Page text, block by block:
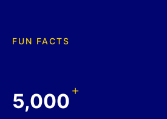
FUN FACTS
5,000+